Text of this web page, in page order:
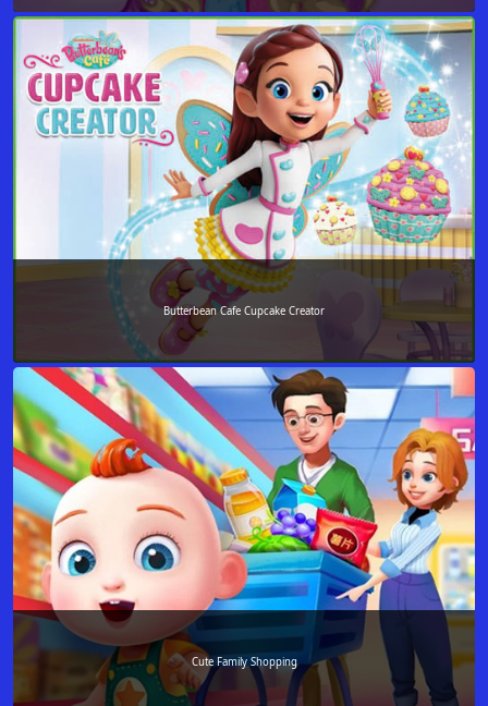
Butterbean Cafe Cupcake Creator
Cute Family Shopping